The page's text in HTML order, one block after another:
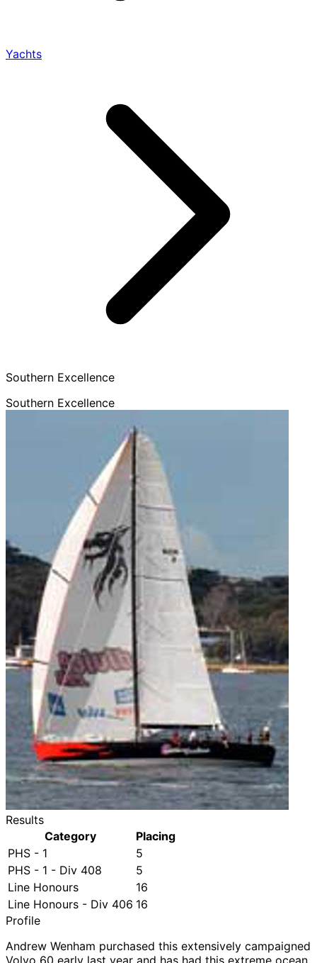
Yachts
Southern Excellence
Southern Excellence
Results
Category
Placing
PHS - 1
5
PHS - 1 - Div 408
5
Line Honours
16
Line Honours - Div 406 16
Profile
Andrew Wenham purchased this extensively campaigned
Volvo 60 early last year and has had this extreme ocean